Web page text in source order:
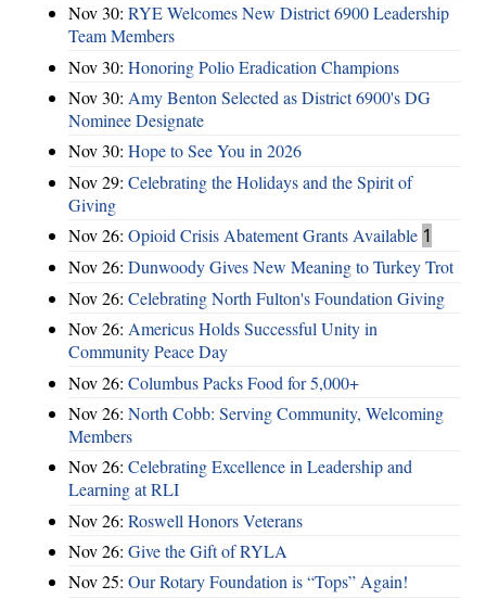
Nov 30: RYE Welcomes New District 6900 Leadership
Team Members
Nov 30: Honoring Polio Eradication Champions
Nov 30: Amy Benton Selected as District 6900's DG
Nominee Designate
Nov 30: Hope to See You in 2026
Nov 29: Celebrating the Holidays and the Spirit of
Giving
Nov 26: Opioid Crisis Abatement Grants Available 1
Nov 26: Dunwoody Gives New Meaning to Turkey Trot
Nov 26: Celebrating North Fulton's Foundation Giving
Nov 26: Americus Holds Successful Unity in
Community Peace Day
Nov 26: Columbus Packs Food for 5,000+
Nov 26: North Cobb: Serving Community, Welcoming
Members
Nov 26: Celebrating Excellence in Leadership and
Learning at RLI
Nov 26: Roswell Honors Veterans
Nov 26: Give the Gift of RYLA
Nov 25: Our Rotary Foundation is “Tops” Again!